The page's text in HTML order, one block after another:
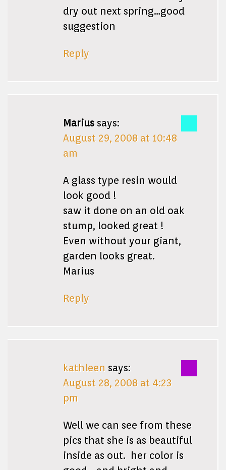
dry out next spring…good
suggestion
Reply
Marius says:
August 29, 2008 at 10:48
am
A glass type resin would
look good !
saw it done on an old oak
stump, looked great !
Even without your giant,
garden looks great.
Marius
Reply
kathleen says:
August 28, 2008 at 4:23
pm
Well we can see from these
pics that she is as beautiful
inside as out. her color is